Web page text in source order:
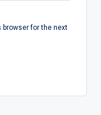
browser for the next